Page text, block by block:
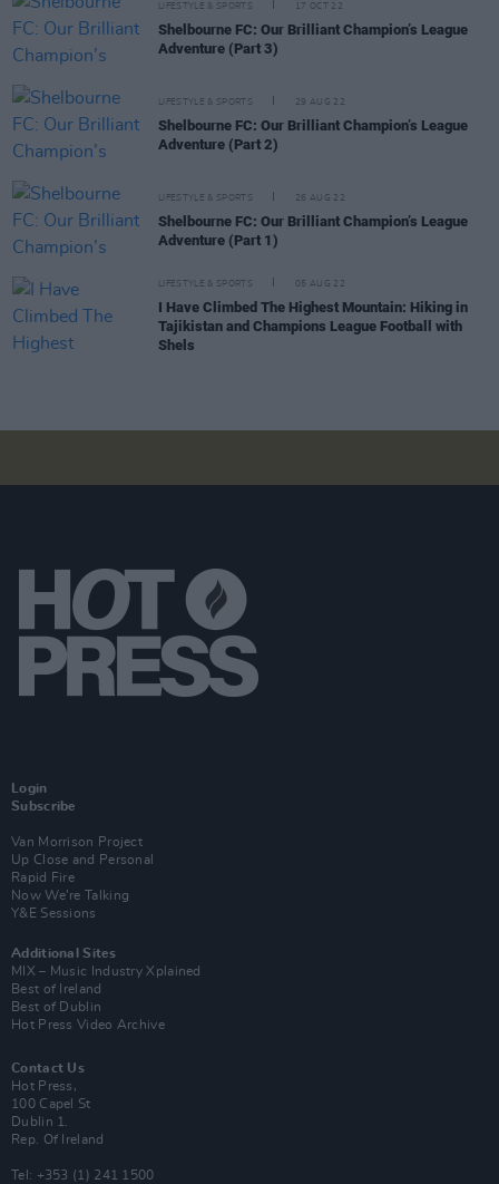
LIFESTYLE & SPORTS 17 OCT 22
Shelbourne FC: Our Brilliant Champion’s League
Adventure (Part 3)
LIFESTYLE & SPORTS 29 AUG 22
Shelbourne FC: Our Brilliant Champion’s League
Adventure (Part 2)
LIFESTYLE & SPORTS 26 AUG 22
Shelbourne FC: Our Brilliant Champion’s League
Adventure (Part 1)
LIFESTYLE & SPORTS 05 AUG 22
I Have Climbed The Highest Mountain: Hiking in
Tajikistan and Champions League Football with
Shels
Login
Subscribe
Van Morrison Project
Up Close and Personal
Rapid Fire
Now We’re Talking
Y&E Sessions
Additional Sites
MIX – Music Industry Xplained
Best of Ireland
Best of Dublin
Hot Press Video Archive
Contact Us
Hot Press,
100 Capel St
Dublin 1.
Rep. Of Ireland
Tel: +353 (1) 241 1500